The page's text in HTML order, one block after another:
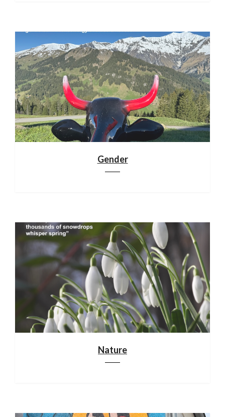
Gender
Nature